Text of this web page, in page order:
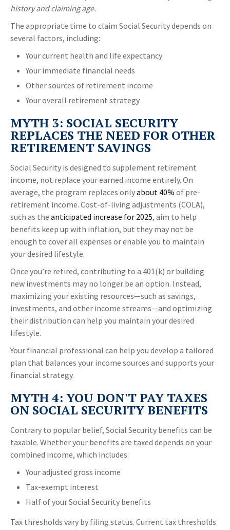
history and claiming age.
The appropriate time to claim Social Security depends on
several factors, including:
Your current health and life expectancy
Your immediate financial needs
Other sources of retirement income
Your overall retirement strategy
MYTH 3: SOCIAL SECURITY
REPLACES THE NEED FOR OTHER
RETIREMENT SAVINGS
Social Security is designed to supplement retirement
income, not replace your earned income entirely. On
average, the program replaces onlyabout 40% of pre-
retirement income. Cost-of-living adjustments (COLA),
such as the anticipated increase for 2025, aim to help
benefits keep up with inflation, but they may not be
enough to cover all expenses or enable you to maintain
your desired lifestyle.
Once you’re retired, contributing to a 401(k) or building
new investments may no longer be an option. Instead,
maximizing your existing resources—such as savings,
investments, and other income streams—and optimizing
their distribution can help you maintain your desired
lifestyle.
Your financial professional can help you develop a tailored
plan that balances your income sources and supports your
financial strategy.
MYTH 4: YOU DON'T PAY TAXES
ON SOCIAL SECURITY BENEFITS
Contrary to popular belief, Social Security benefits can be
taxable. Whether your benefits are taxed depends on your
combined income, which includes:
Your adjusted gross income
Tax-exempt interest
Half of your Social Security benefits
Tax thresholds vary by filing status. Current tax thresholds